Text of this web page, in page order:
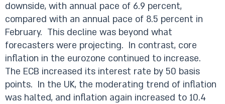
downside, with annual pace of 6.9 percent,
compared with an annual pace of 8.5 percent in
February. This decline was beyond what
forecasters were projecting. In contrast, core
inflation in the eurozone continued to increase.
The ECB increased its interest rate by 50 basis
points. In the UK, the moderating trend of inflation
was halted, and inflation again increased to 10.4